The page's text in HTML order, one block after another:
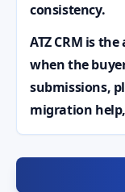
consistency.
ATZ CRM is
when the
submissions,
migration